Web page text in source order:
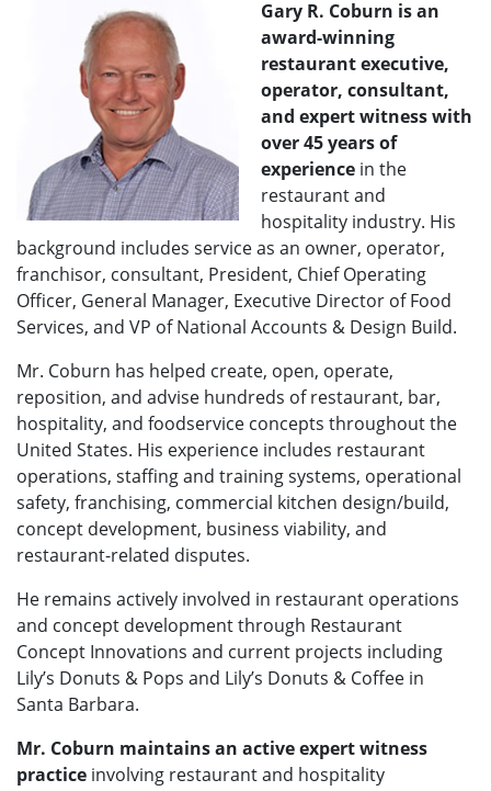
Gary R. Coburn is an
award-winning
restaurant executive,
operator, consultant,
and expert witness with
over 45 years of
experience in the
restaurant and
hospitality industry. His
background includes service as an owner, operator,
franchisor, consultant, President, Chief Operating
Officer, General Manager, Executive Director of Food
Services, and VP of National Accounts & Design Build.
Mr. Coburn has helped create, open, operate,
reposition, and advise hundreds of restaurant, bar,
hospitality, and foodservice concepts throughout the
United States. His experience includes restaurant
operations, staffing and training systems, operational
safety, franchising, commercial kitchen design/build,
concept development, business viability, and
restaurant-related disputes.
He remains actively involved in restaurant operations
and concept development through Restaurant
Concept Innovations and current projects including
Lily’s Donuts & Pops and Lily’s Donuts & Coffee in
Santa Barbara.
Mr. Coburn maintains an active expert witness
practice involving restaurant and hospitality